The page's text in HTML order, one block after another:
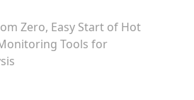
Zero, Easy Start of Hot
Tools for